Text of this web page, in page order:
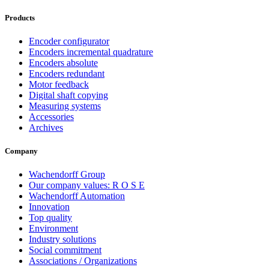
Products
Encoder configurator
Encoders incremental quadrature
Encoders absolute
Encoders redundant
Motor feedback
Digital shaft copying
Measuring systems
Accessories
Archives
Company
Wachendorff Group
Our company values: R O S E
Wachendorff Automation
Innovation
Top quality
Environment
Industry solutions
Social commitment
Associations / Organizations